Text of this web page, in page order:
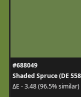
#688049
Shaded Spruce (DE
ΔE - 3.48 (96.5% similar)